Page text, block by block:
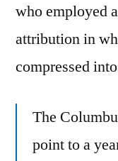
who employed
attribution in
compressed
The
point to a